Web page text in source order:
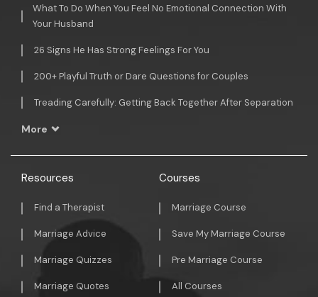
What To Do When You Feel No Emotional Connection With
Your Husband
26 Signs He Has Strong Feelings For You
200+ Playful Truth or Dare Questions for Couples
Treading Carefully: Getting Back Together After Separation
More
Resources
Find a Therapist
Marriage Advice
Marriage Quizzes
Marriage Quotes
Courses
Marriage Course
Save My Marriage Course
Pre Marriage Course
All Courses